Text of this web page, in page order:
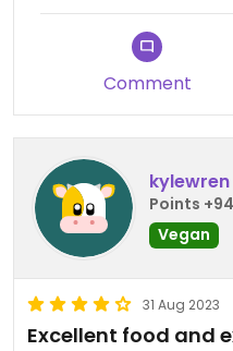
Comment
kylewren
Points +94
Vegan
31 Aug 2023
Excellent food and